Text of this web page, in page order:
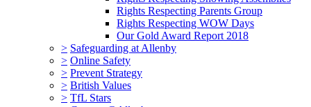
Rights Respecting Parents Group
Rights Respecting WOW Days
Our Gold Award Report 2018
> Safeguarding at Allenby
> Online Safety
> Prevent Strategy
> British Values
> TfL Stars